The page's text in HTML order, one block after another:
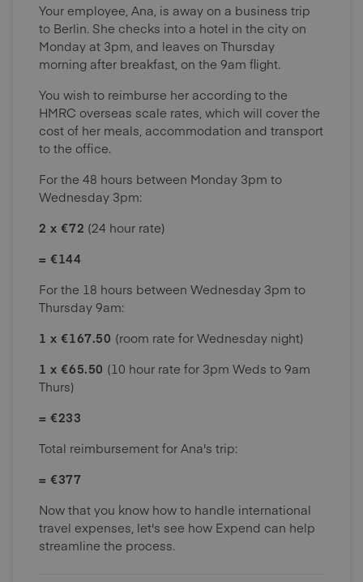
Your employee, Ana, is away on a business trip
to Berlin. She checks into a hotel in the city on
Monday at 3pm, and leaves on Thursday
morning after breakfast, on the 9am flight.
You wish to reimburse her according to the
HMRC overseas scale rates, which will cover the
cost of her meals, accommodation and transport
to the office.
For the 48 hours between Monday 3pm to
Wednesday 3pm:
2 x €72 (24 hour rate)
= €144
For the 18 hours between Wednesday 3pm to
Thursday 9am:
1 x €167.50 (room rate for Wednesday night)
1 x €65.50 (10 hour rate for 3pm Weds to 9am
Thurs)
= €233
Total reimbursement for Ana's trip:
= €377
Now that you know how to handle international
travel expenses, let's see how Expend can help
streamline the process.